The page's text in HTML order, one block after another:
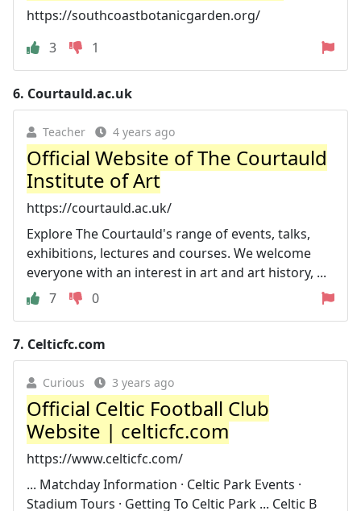
https://southcoastbotanicgarden.org/
3
1
6. Courtauld.ac.uk
Teacher 4 years ago
Official Website of The Courtauld
Institute of Art
https://courtauld.ac.uk/
Explore The Courtauld's range of events, talks,
exhibitions, lectures and courses. We welcome
everyone with an interest in art and art history, ...
7
0
7. Celticfc.com
Curious 3 years ago
Official Celtic Football Club
Website | celticfc.com
https://www.celticfc.com/
... Matchday Information · Celtic Park Events ·
Stadium Tours · Getting To Celtic Park ... Celtic B